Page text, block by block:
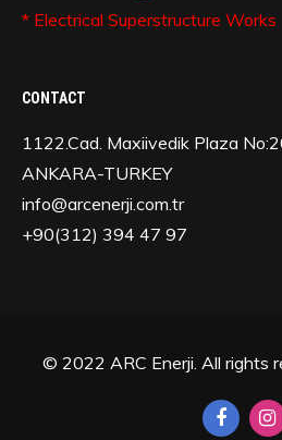
* Electrical Superstructure Works
CONTACT
1122.Cad. Maxiivedik Plaza
ANKARA-TURKEY
info@arcenerji.com.tr
+90(312) 394 47 97
© 2022 ARC Enerji. All rights